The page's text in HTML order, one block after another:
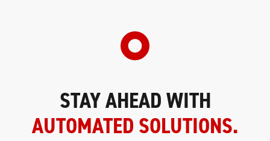
STAY AHEAD WITH
AUTOMATED SOLUTIONS.